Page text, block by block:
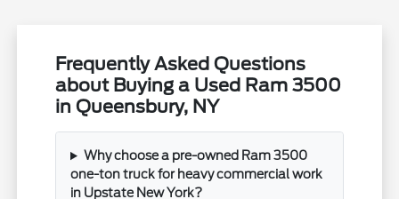
Frequently Asked Questions
about Buying a Used Ram 3500
in Queensbury, NY
Why choose a pre-owned Ram 3500
one-ton truck for heavy commercial work
in Upstate New York?